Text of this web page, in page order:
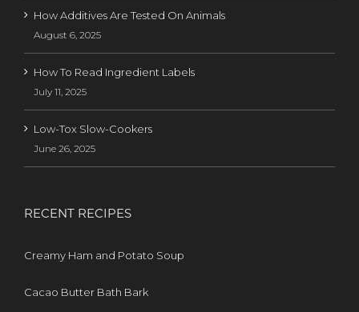
How Additives Are Tested On Animals
August 6, 2025
How To Read Ingredient Labels
July 11, 2025
Low-Tox Slow-Cookers
June 26, 2025
RECENT RECIPES
Creamy Ham and Potato Soup
Cacao Butter Bath Bark